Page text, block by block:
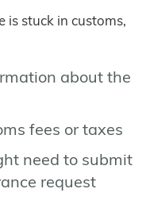
is stuck in customs,
about the
fees or taxes
need to submit
request